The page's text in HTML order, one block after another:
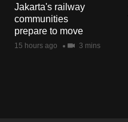
Jakarta's railway
communities
prepare to move
15 hours ago 3 mins
experience,
download
the
mobile